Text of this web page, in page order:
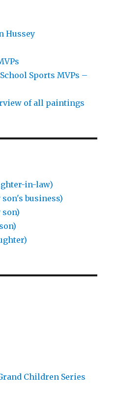
Hussey
Sports MVPs –
of all paintings
in-law)
business)
son)
Children Series